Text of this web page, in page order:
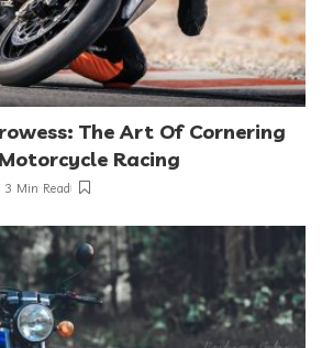
The Art Of Cornering
Racing
3 Min Read